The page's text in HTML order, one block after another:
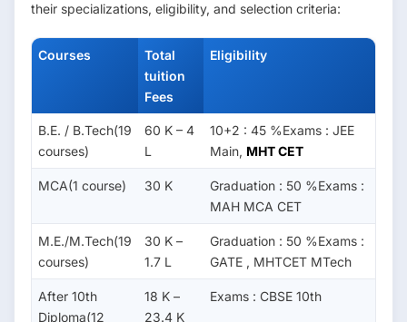
their specializations, eligibility, and selection criteria:
Courses
Total
tuition
Fees
Eligibility
B.E. / B.Tech(19
courses)
60 K – 4
L
10+2 : 45 %Exams : JEE
Main, MHT CET
MCA(1 course) 30 K
Graduation : 50 %Exams :
MAH MCA CET
M.E./M.Tech(19
courses)
30 K –
1.7 L
Graduation : 50 %Exams :
GATE , MHTCET MTech
After 10th
Diploma(12
18 K –
23.4 K
Exams : CBSE 10th